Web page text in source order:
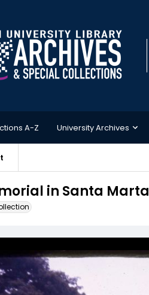
A-Z University Archives
in Santa Marta